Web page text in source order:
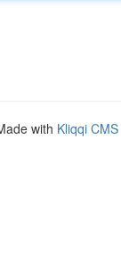
with Kliqqi CMS